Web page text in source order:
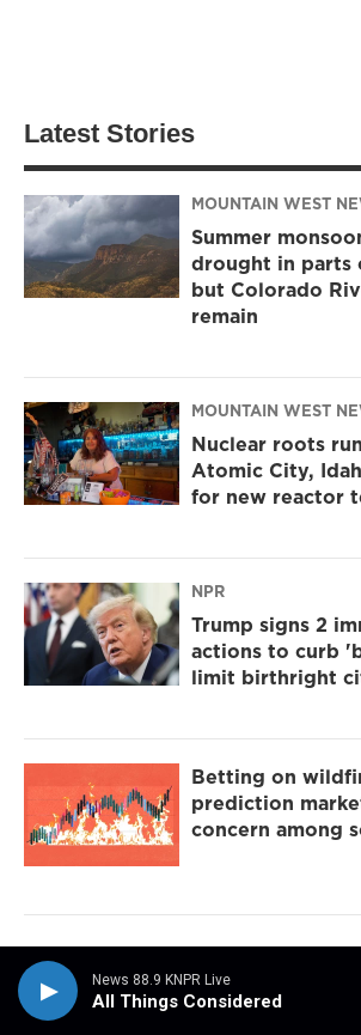
News 88.9 KNPR Live
All Things Considered
Latest Stories
MOUNTAIN WEST
Summer
drought in parts
but Colorado
remain
MOUNTAIN WEST
Nuclear roots
Atomic City,
for new reactor
NPR
Trump signs 2
actions to curb
limit birthright
Betting on
prediction
concern among
Sign up for the